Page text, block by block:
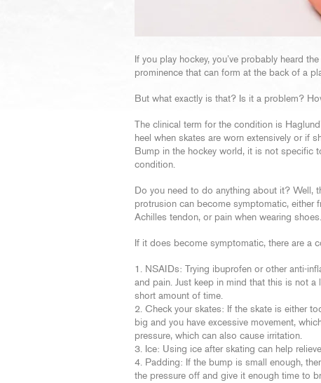
If you play hockey, you’ve probably heard
prominence that can form at the back of a
But what exactly is that? Is it a problem?
The clinical term for the condition is
heel when skates are worn extensively or if
Bump in the hockey world, it is not specific
condition.
Do you need to do anything about it? Well,
protrusion can become symptomatic, either
Achilles tendon, or pain when wearing shoes.
If it does become symptomatic, there are a
NSAIDs: Trying ibuprofen or other anti-
and pain. Just keep in mind that this is not
short amount of time.
Check your skates: If the skate is either
big and you have excessive movement,
pressure, which can also cause irritation.
Ice: Using ice after skating can help
Padding: If the bump is small enough,
the pressure off and give it enough time to